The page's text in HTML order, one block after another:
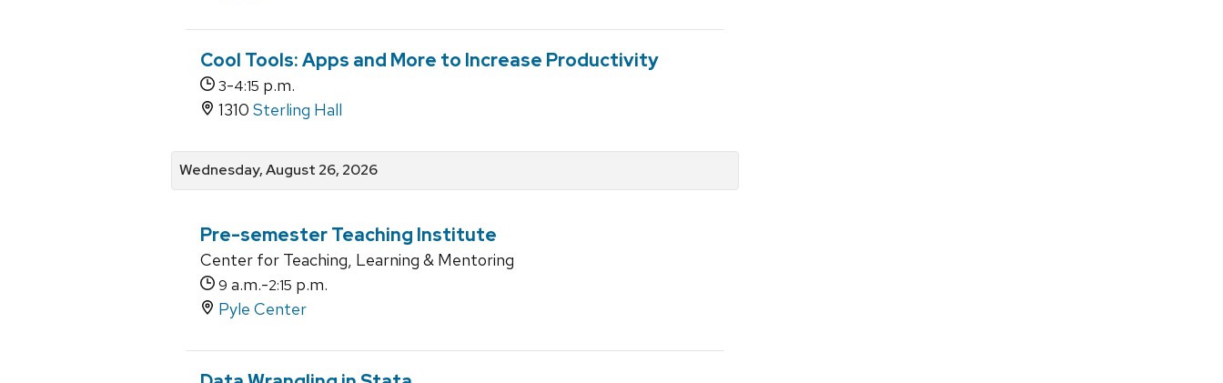
Cool Tools: Apps and More to Increase Productivity
3-4:15 p.m.
1310 Sterling Hall
Wednesday, August 26, 2026
Pre-semester Teaching Institute
Center for Teaching, Learning & Mentoring
9 a.m.-2:15 p.m.
Pyle Center